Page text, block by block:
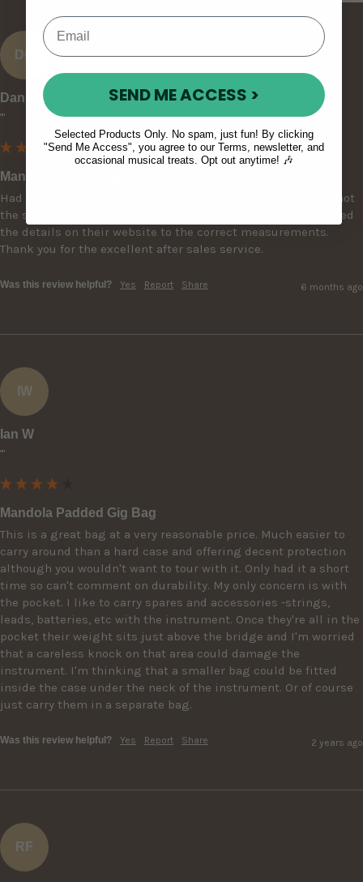
DC
Daniel C
""
Mandola Padded Gig Bag
Had to change my first impression. The item I ordered was not
the size advertised so McNeela gave me a refund and updated
the details on their website to the correct measurements.
Thank you for the excellent after sales service.
Was this review helpful? Yes Report Share 6 months ago
IW
Ian W
""
Mandola Padded Gig Bag
This is a great bag at a very reasonable price. Much easier to
carry around than a hard case and offering decent protection
although you wouldn't want to tour with it. Only had it a short
time so can't comment on durability. My only concern is with
the pocket. I like to carry spares and accessories -strings,
leads, batteries, etc with the instrument. Once they're all in the
pocket their weight sits just above the bridge and I'm worried
that a careless knock on that area could damage the
instrument. I'm thinking that a smaller bag could be fitted
inside the case under the neck of the instrument. Or of course
just carry them in a separate bag.
Was this review helpful? Yes Report Share 2 years ago
RF
SEND ME ACCESS >
Selected Products Only. No spam, just fun! By clicking
"Send Me Access", you agree to our Terms, newsletter, and
occasional musical treats. Opt out anytime! 🎶